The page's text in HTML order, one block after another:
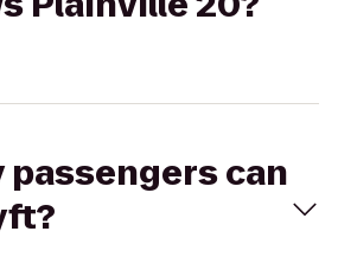
passengers can